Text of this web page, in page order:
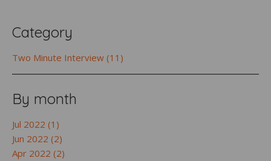
Category
Two Minute Interview (11)
By month
Jul 2022 (1)
Jun 2022 (2)
Apr 2022 (2)